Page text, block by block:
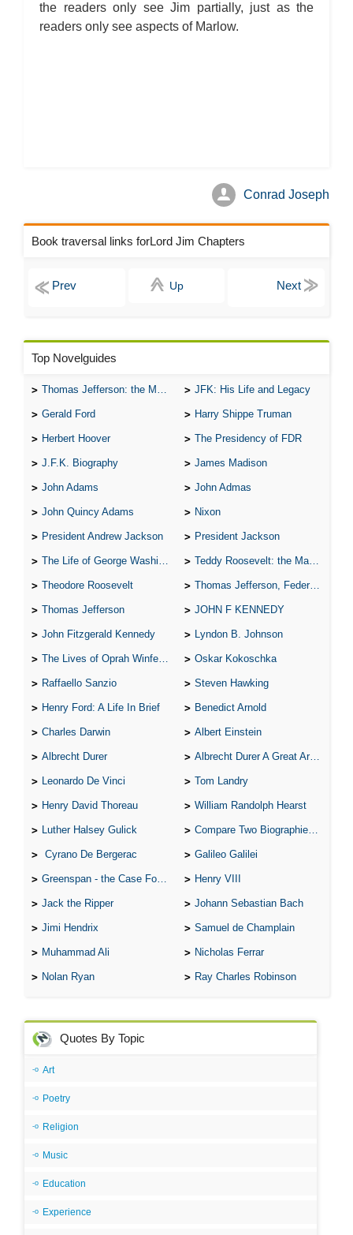
the readers only see Jim partially, just as the
readers only see aspects of Marlow.
Conrad Joseph
Book traversal links forLord Jim Chapters
Up
Top Novelguides
Thomas Jefferson: the Man, the Myth, and the Morality JFK: His Life and Legacy
Gerald Ford Harry Shippe Truman
Herbert Hoover The Presidency of FDR
J.F.K. Biography James Madison
John Adams John Admas
John Quincy Adams Nixon
President Andrew Jackson President Jackson
The Life of George Washington Teddy Roosevelt: the Man Who Changed the Face of America
Theodore Roosevelt Thomas Jefferson, Federalist.
Thomas Jefferson JOHN F KENNEDY
John Fitzgerald Kennedy Lyndon B. Johnson
The Lives of Oprah Winfery and Malcolm X Oskar Kokoschka
Raffaello Sanzio Steven Hawking
Henry Ford: A Life In Brief Benedict Arnold
Charles Darwin Albert Einstein
Albrecht Durer Albrecht Durer A Great Artist
Leonardo De Vinci Tom Landry
Henry David Thoreau William Randolph Hearst
Luther Halsey Gulick Compare Two Biographies of Wayne Gretzky
Cyrano De Bergerac Galileo Galilei
Greenspan - the Case For the Defence Henry VIII
Jack the Ripper Johann Sebastian Bach
Jimi Hendrix Samuel de Champlain
Muhammad Ali Nicholas Ferrar
Nolan Ryan Ray Charles Robinson
Quotes By Topic
Art
Poetry
Religion
Music
Education
Experience